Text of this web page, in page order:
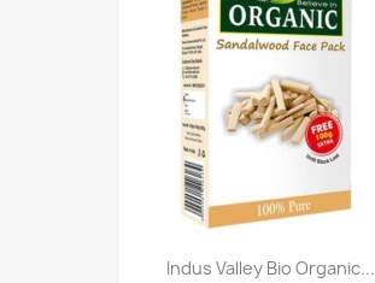
Indus Valley Bio Organic...